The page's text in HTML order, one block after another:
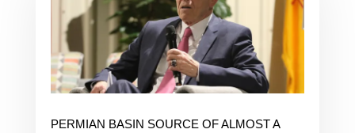
PERMIAN BASIN SOURCE OF ALMOST A